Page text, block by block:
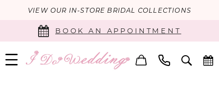
VIEW OUR IN-STORE BRIDAL COLLECTIONS
BOOK AN APPOINTMENT